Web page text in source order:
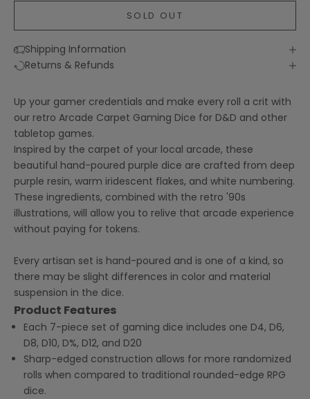
SOLD OUT
Shipping Information
Returns & Refunds
Up your gamer credentials and make every roll a crit with
our retro Arcade Carpet Gaming Dice for D&D and other
tabletop games.
Inspired by the carpet of your local arcade, these
beautiful hand-poured purple dice are crafted from deep
purple resin, warm iridescent flakes, and white numbering.
These ingredients, combined with the retro '90s
illustrations, will allow you to relive that arcade experience
without paying for tokens.
Every artisan set is hand-poured and is one of a kind, so
there may be slight differences in color and material
suspension in the dice.
Product Features
Each 7-piece set of gaming dice includes one D4, D6,
D8, D10, D%, D12, and D20
Sharp-edged construction allows for more randomized
rolls when compared to traditional rounded-edge RPG
dice.